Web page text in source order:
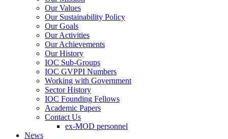
Our Values
Our Sustainability Policy
Our Goals
Our Activities
Our Achievements
Our History
IOC Sub-Groups
IOC GVPPI Numbers
Working with Government
Sector History
IOC Founding Fellows
Academic Papers
Contact Us
ex-MOD personnel
News